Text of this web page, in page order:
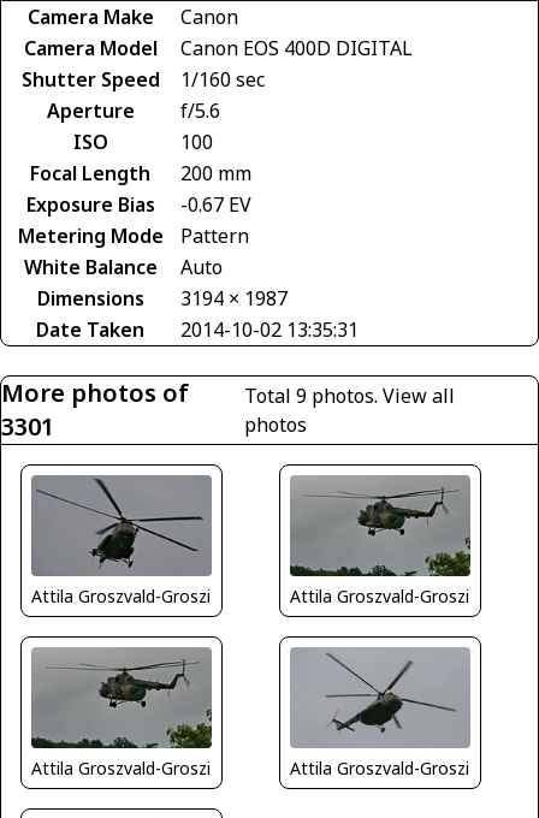
Camera Make
Canon
Camera Model
Canon EOS 400D DIGITAL
Shutter Speed
1/160 sec
Aperture
f/5.6
ISO
100
Focal Length
200 mm
Exposure Bias
-0.67 EV
Metering Mode
Pattern
White Balance
Auto
Dimensions
3194 × 1987
Date Taken
2014-10-02 13:35:31
More photos of
3301
Total 9 photos.View all
photos
Attila Groszvald-Groszi Attila Groszvald-Groszi
Attila Groszvald-Groszi Attila Groszvald-Groszi